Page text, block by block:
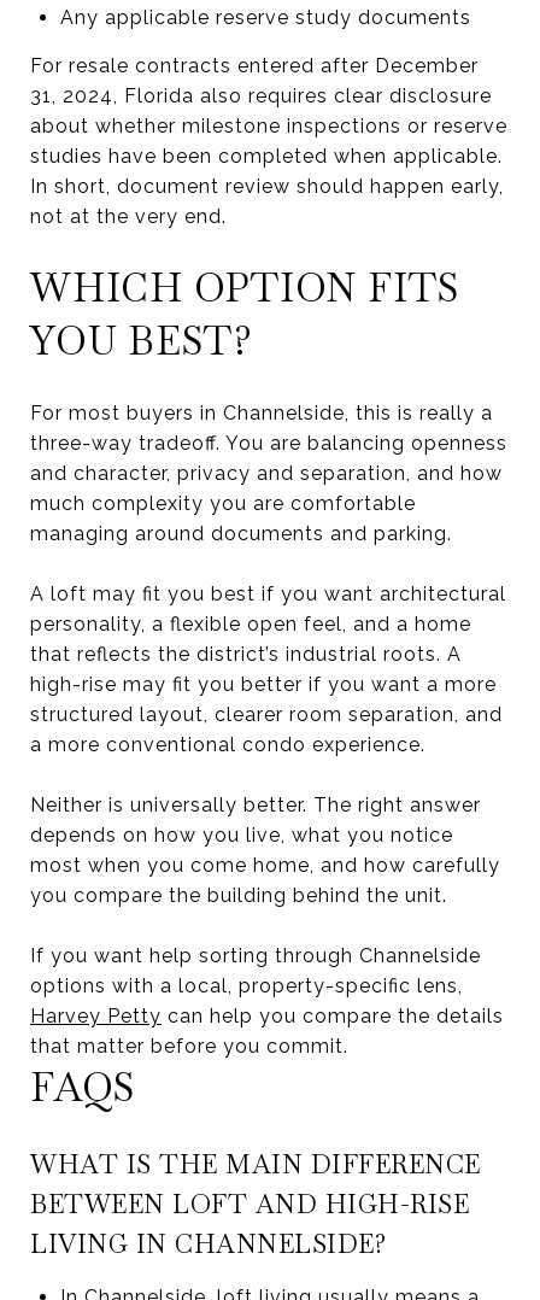
Any applicable reserve study documents
For resale contracts entered after December
31, 2024, Florida also requires clear disclosure
about whether milestone inspections or reserve
studies have been completed when applicable.
In short, document review should happen early,
not at the very end.
WHICH OPTION FITS
YOU BEST?
For most buyers in Channelside, this is really a
three-way tradeoff. You are balancing openness
and character, privacy and separation, and how
much complexity you are comfortable
managing around documents and parking.
A loft may fit you best if you want architectural
personality, a flexible open feel, and a home
that reflects the district’s industrial roots. A
high-rise may fit you better if you want a more
structured layout, clearer room separation, and
a more conventional condo experience.
Neither is universally better. The right answer
depends on how you live, what you notice
most when you come home, and how carefully
you compare the building behind the unit.
If you want help sorting through Channelside
options with a local, property-specific lens,
Harvey Petty can help you compare the details
that matter before you commit.
FAQS
WHAT IS THE MAIN DIFFERENCE
BETWEEN LOFT AND HIGH-RISE
LIVING IN CHANNELSIDE?